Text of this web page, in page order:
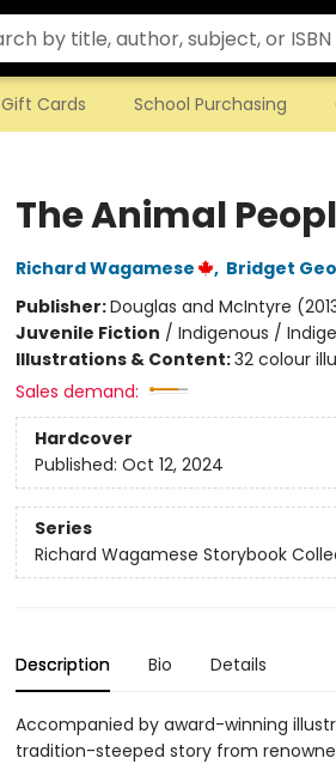
Gift Cards School Purchasing
The Animal
Richard Wagamese , Bridget
Publisher:Douglas and McIntyre
Juvenile Fiction / Indigenous /
Illustrations & Content:32 colour
Sales demand:
Hardcover
Published: Oct 12, 2024
Series
Richard Wagamese Storybook
Description Bio Details
Accompanied by award-winning
tradition-steeped story from